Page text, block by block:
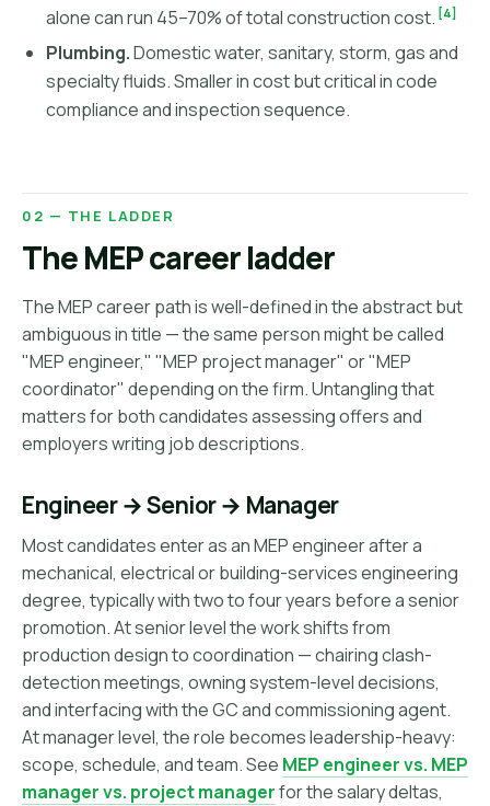
alone can run 45–70% of total construction cost. [4]
Plumbing.Domestic water, sanitary, storm, gas and
specialty fluids. Smaller in cost but critical in code
compliance and inspection sequence.
02 — THE LADDER
The MEP career ladder
The MEP career path is well-defined in the abstract but
ambiguous in title — the same person might be called
"MEP engineer," "MEP project manager" or "MEP
coordinator" depending on the firm. Untangling that
matters for both candidates assessing offers and
employers writing job descriptions.
Engineer → Senior → Manager
Most candidates enter as an MEP engineer after a
mechanical, electrical or building-services engineering
degree, typically with two to four years before a senior
promotion. At senior level the work shifts from
production design to coordination — chairing clash-
detection meetings, owning system-level decisions,
and interfacing with the GC and commissioning agent.
At manager level, the role becomes leadership-heavy:
scope, schedule, and team. See MEP engineer vs. MEP
manager vs. project managerfor the salary deltas,